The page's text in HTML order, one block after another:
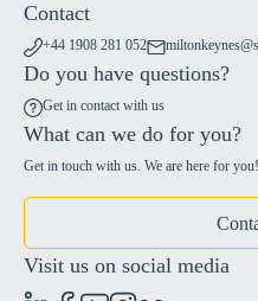
Contact
+44 1908 281 052
Do you have questions?
Get in contact with us
What can we do for you?
Get in touch with us. We are here for you!
Visit us on social media